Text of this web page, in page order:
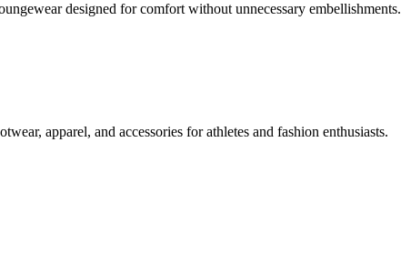
designed for comfort without unnecessary embellishments.
apparel, and accessories for athletes and fashion enthusiasts.